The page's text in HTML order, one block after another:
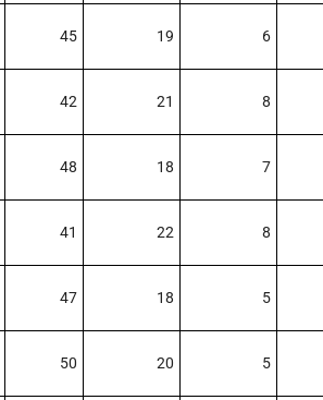
45 19 6
42 21 8
48 18 7
41 22 8
47 18 5
50 20 5